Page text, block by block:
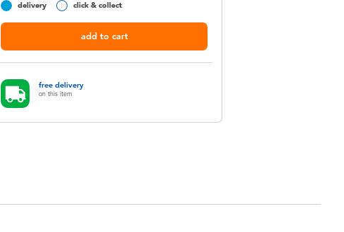
delivery click & collect
add to cart
free delivery
on this item